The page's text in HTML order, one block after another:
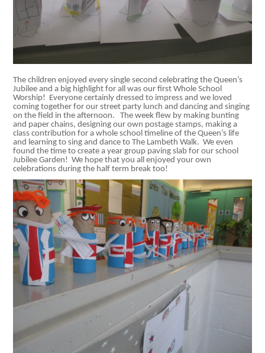
The children enjoyed every single second celebrating the Queen’s
Jubilee and a big highlight for all was our first Whole School
Worship! Everyone certainly dressed to impress and we loved
coming together for our street party lunch and dancing and singing
on the field in the afternoon. The week flew by making bunting
and paper chains, designing our own postage stamps, making a
class contribution for a whole school timeline of the Queen’s life
and learning to sing and dance to The Lambeth Walk. We even
found the time to create a year group paving slab for our school
Jubilee Garden! We hope that you all enjoyed your own
celebrations during the half term break too!